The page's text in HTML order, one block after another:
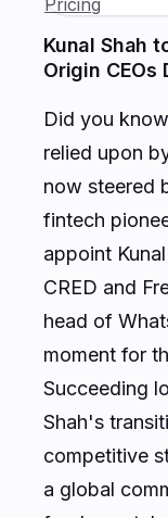
Kunal Shah
Origin CEOs
Did you
relied upon
now steered
fintech
appoint
CRED and
head of
moment for
Succeeding
Shah's
competitive
a global
fundamental